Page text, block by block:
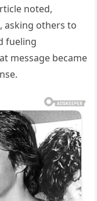
noted,
asking others to
fueling
message became